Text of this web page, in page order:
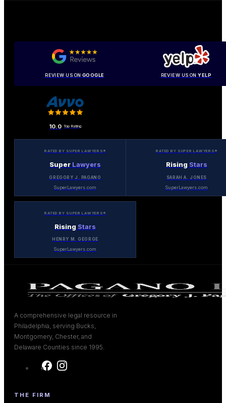
REVIEW US ON GOOGLE REVIEW US ONYELP
10.0 Top Rating
RATED BY SUPER LAWYERS®
Super Lawyers
GREGORY J. PAGANO
SuperLawyers.com
RATED BY SUPER LAWYERS®
Rising Stars
SARAH A. JONES
SuperLawyers.com
RATED BY SUPER LAWYERS®
Rising Stars
HENRY M. GEORGE
SuperLawyers.com
A comprehensive legal resource in
Philadelphia, serving Bucks,
Montgomery, Chester, and
Delaware Counties since 1995.
THE FIRM